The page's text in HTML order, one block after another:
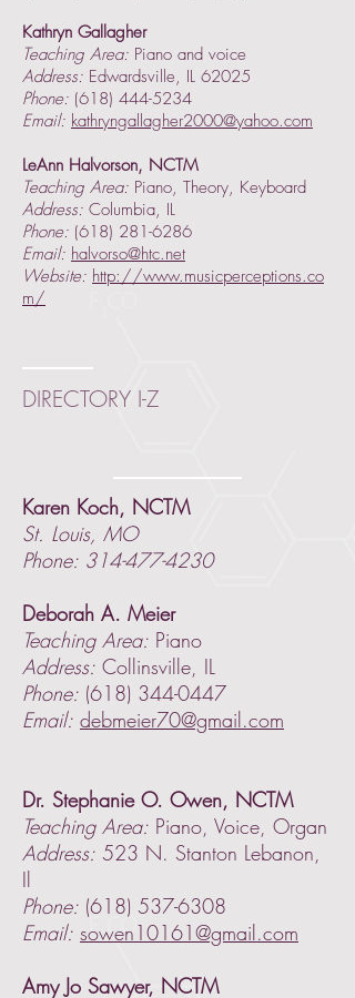
DIRECTORY I-Z
Kathryn Gallagher
Teaching Area: Piano and voice
Address: Edwardsville, IL 62025
Phone: (618) 444-5234
Email: kathryngallagher2000@yahoo.com
LeAnn Halvorson, NCTM
Teaching Area: Piano, Theory, Keyboard
Address: Columbia, IL
Phone: (618) 281-6286
Email: halvorso@htc.net
Website: http://www.musicperceptions.co
m/
Karen Koch, NCTM
St. Louis, MO
Phone: 314-477-4230
Deborah A. Meier
Teaching Area: Piano
Address: Collinsville, IL
Phone: (618) 344-0447
Email: debmeier70@gmail.com
Dr. Stephanie O. Owen, NCTM
Teaching Area: Piano, Voice, Organ
Address: 523 N. Stanton Lebanon,
Il
Phone: (618) 537-6308
Email: sowen10161@gmail.com
Amy Jo Sawyer, NCTM